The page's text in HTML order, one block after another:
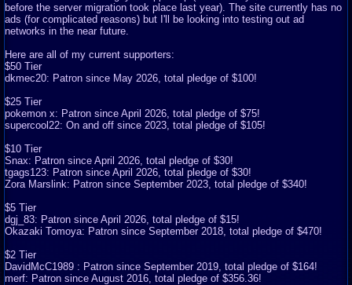
before the server migration took place last year). The site currently has no
ads (for complicated reasons) but I'll be looking into testing out ad
networks in the near future.
Here are all of my current supporters:
$50 Tier
dkmec20: Patron since May 2026, total pledge of $100!
$25 Tier
pokemon x: Patron since April 2026, total pledge of $75!
supercool22: On and off since 2023, total pledge of $105!
$10 Tier
Snax: Patron since April 2026, total pledge of $30!
tgags123: Patron since April 2026, total pledge of $30!
Zora Marslink: Patron since September 2023, total pledge of $340!
$5 Tier
dgj_83: Patron since April 2026, total pledge of $15!
Okazaki Tomoya: Patron since September 2018, total pledge of $470!
$2 Tier
DavidMcC1989 : Patron since September 2019, total pledge of $164!
merf: Patron since August 2016, total pledge of $356.36!